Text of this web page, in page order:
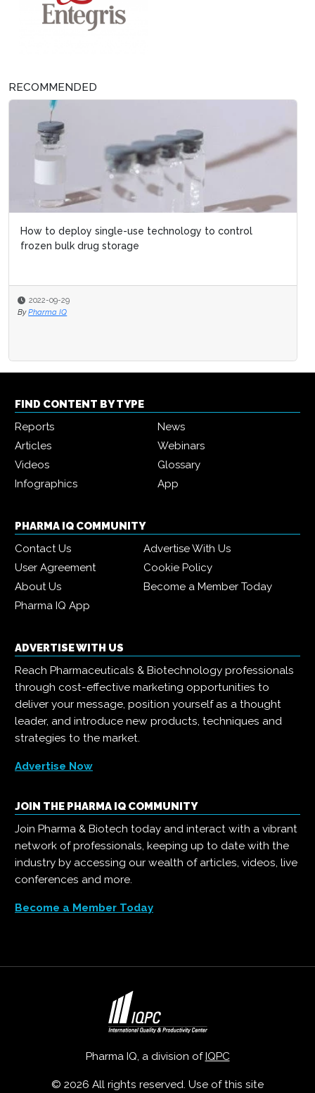
RECOMMENDED
How to deploy single-use technology to control
frozen bulk drug storage
2022-09-29
By Pharma IQ
FIND CONTENT BY TYPE
Reports
News
Articles
Webinars
Videos
Glossary
Infographics
App
PHARMA IQ COMMUNITY
Contact Us
Advertise With Us
User Agreement
Cookie Policy
About Us
Become a Member Today
Pharma IQ App
ADVERTISE WITH US
Reach Pharmaceuticals & Biotechnology professionals
through cost-effective marketing opportunities to
deliver your message, position yourself as a thought
leader, and introduce new products, techniques and
strategies to the market.
Advertise Now
JOIN THE PHARMA IQ COMMUNITY
Join Pharma & Biotech today and interact with a vibrant
network of professionals, keeping up to date with the
industry by accessing our wealth of articles, videos, live
conferences and more.
Become a Member Today
Pharma IQ, a division ofIQPC
© 2026 All rights reserved. Use of this site